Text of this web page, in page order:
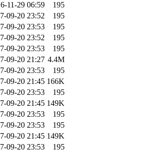
11-29 06:59
195
09-20 23:52
195
09-20 23:53
195
09-20 23:52
195
09-20 23:53
195
09-20 21:27 4.4M
09-20 23:53
195
09-20 21:45 166K
09-20 23:53
195
09-20 21:45 149K
09-20 23:53
195
09-20 23:53
195
09-20 21:45 149K
09-20 23:53
195